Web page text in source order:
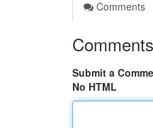
Comments
Comments
Submit a
No HTML